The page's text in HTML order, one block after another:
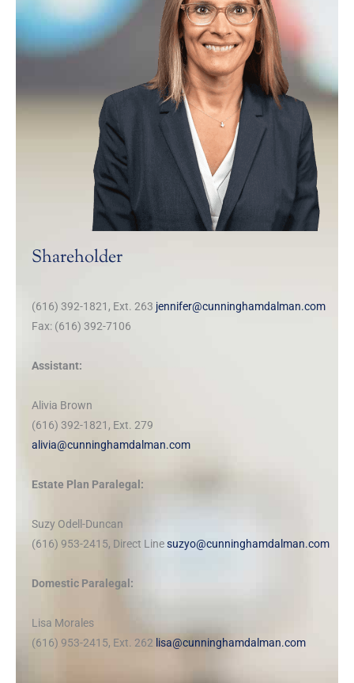
Shareholder
(616) 392-1821, Ext. 263 jennifer@cunninghamdalman.com
Fax: (616) 392-7106
Assistant:
Alivia Brown
(616) 392-1821, Ext. 279
alivia@cunninghamdalman.com
Estate Plan Paralegal:
Suzy Odell-Duncan
(616) 953-2415, Direct Linesuzyo@cunninghamdalman.com
Domestic Paralegal:
Lisa Morales
(616) 953-2415, Ext. 262 lisa@cunninghamdalman.com